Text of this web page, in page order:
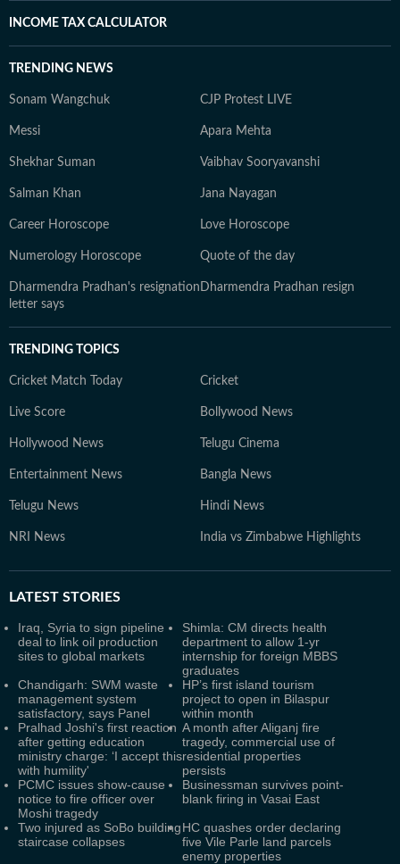
INCOME TAX CALCULATOR
TRENDING NEWS
Sonam Wangchuk CJP Protest LIVE
Messi Apara Mehta
Shekhar Suman Vaibhav Sooryavanshi
Salman Khan Jana Nayagan
Career Horoscope Love Horoscope
Numerology Horoscope Quote of the day
Dharmendra Pradhan's resignation
letter says
Dharmendra Pradhan resign
TRENDING TOPICS
Cricket Match Today Cricket
Live Score Bollywood News
Hollywood News Telugu Cinema
Entertainment News Bangla News
Telugu News Hindi News
NRI News India vs Zimbabwe Highlights
LATEST STORIES
Iraq, Syria to sign pipeline
deal to link oil production
sites to global markets
Shimla: CM directs health
department to allow 1-yr
internship for foreign MBBS
graduates
Chandigarh: SWM waste
management system
satisfactory, says Panel
HP’s first island tourism
project to open in Bilaspur
within month
Pralhad Joshi's first reaction
after getting education
ministry charge: ‘I accept this
with humility'
A month after Aliganj fire
tragedy, commercial use of
residential properties
persists
PCMC issues show-cause
notice to fire officer over
Moshi tragedy
Businessman survives point-
blank firing in Vasai East
Two injured as SoBo building
staircase collapses
HC quashes order declaring
five Vile Parle land parcels
enemy properties